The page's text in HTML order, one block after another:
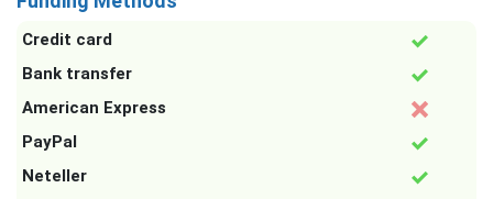
Credit card
Bank transfer
American Express
PayPal
Neteller